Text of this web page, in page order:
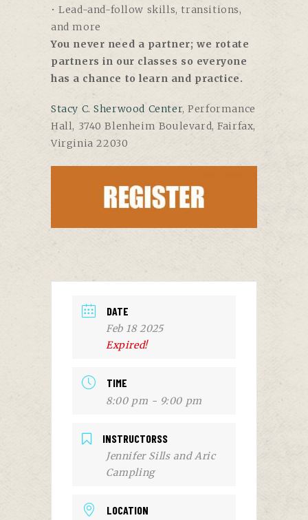
• Lead-and-follow skills, transitions,
and more
You never need a partner; we rotate
partners in our classes so everyone
has a chance to learn and practice.
Stacy C. Sherwood Center, Performance
Hall, 3740 Blenheim Boulevard, Fairfax,
Virginia 22030
DATE
Feb 18 2025
Expired!
TIME
8:00 pm - 9:00 pm
INSTRUCTORSS
Jennifer Sills and Aric
Campling
LOCATION